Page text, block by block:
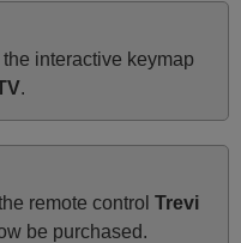
perfectly. thank you
Rashiti,
match to my
interactive keymap
.
remote control Trevi
be purchased.